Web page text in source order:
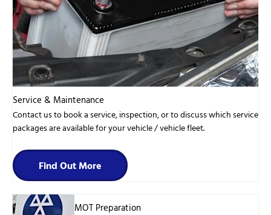
Service & Maintenance
Contact us to book a service, inspection, or to discuss which service
packages are available for your vehicle / vehicle fleet.
Find Out More
MOT Preparation